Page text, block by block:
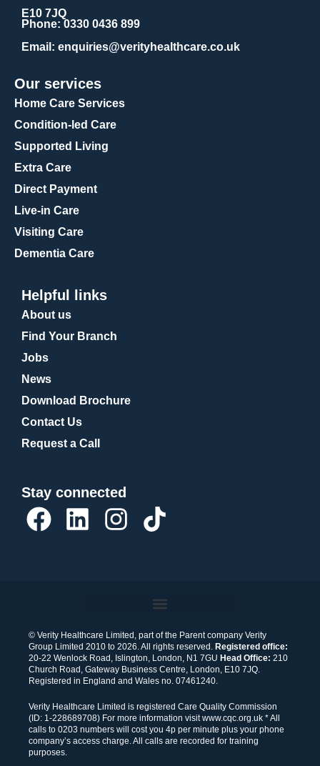
E10 7JQ
Phone: 0330 0436 899
Email : enquiries@verityhealthcare.co.uk
Our services
Home Care Services
Condition-led Care
Supported Living
Extra Care
Direct Payment
Live-in Care
Visiting Care
Dementia Care
Helpful links
About us
Find Your Branch
Jobs
News
Download Brochure
Contact Us
Request a Call
Stay connected
F
a
o
o
k
L
i
d
i
n
I
n
g
r
a
m
T
i
o
k
© Verity Healthcare Limited, part of the Parent company Verity
Group Limited 2010 to 2026. All rights reserved. Registered office:
20-22 Wenlock Road, Islington, London, N1 7GU Head Office: 210
Church Road, Gateway Business Centre, London, E10 7JQ.
Registered in England and Wales no. 07461240.
Verity Healthcare Limited is registered Care Quality Commission
(ID: 1-228689708) For more information visit www.cqc.org.uk * All
calls to 0203 numbers will cost you 4p per minute plus your phone
company’s access charge. All calls are recorded for training
purposes.